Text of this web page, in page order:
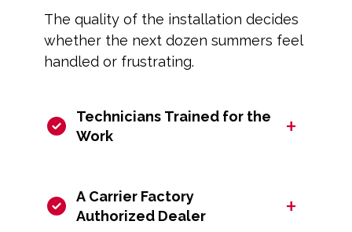
The quality of the installation decides
whether the next dozen summers feel
handled or frustrating.
Technicians Trained for the
Work
+
A Carrier Factory
Authorized Dealer
+